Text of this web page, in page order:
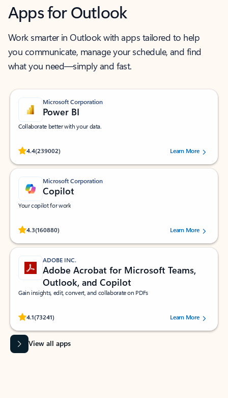
Apps for Outlook
Work smarter in Outlook with apps tailored to help
you communicate, manage your schedule, and find
what you need—simply and fast.
Microsoft Corporation
Power BI
Collaborate better with your data.
4.4(239002)
Rated (#=ratingAverage#) stars out of 5 stars, by 239002 users.
Learn More
Microsoft Corporation
Copilot
Your copilot for work
4.3(160880)
Rated (#=ratingAverage#) stars out of 5 stars, by 160880 users.Learn More
ADOBE INC.
Adobe Acrobat for Microsoft Teams,
Outlook, and Copilot
Gain insights, edit, convert, and collaborate on PDFs
4.1(73241)
Rated (#=ratingAverage#) stars out of 5 stars, by 73241 users.Learn More
View all apps